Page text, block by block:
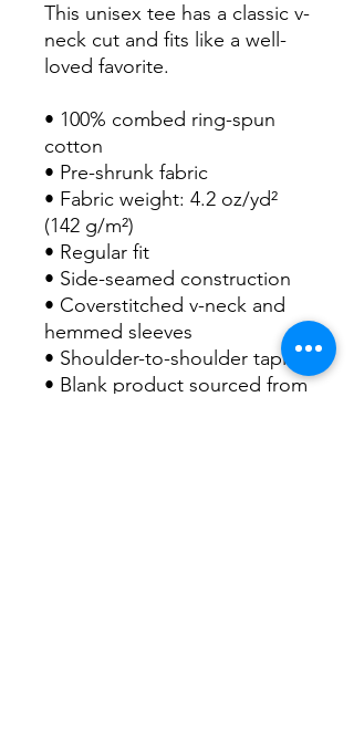
This unisex tee has a classic v-
neck cut and fits like a well-
loved favorite.
• 100% combed ring-spun
cotton
• Pre-shrunk fabric
• Fabric weight: 4.2 oz/yd²
(142 g/m²)
• Regular fit
• Side-seamed construction
• Coverstitched v-neck and
hemmed sleeves
• Shoulder-to-shoulder taping
• Blank product sourced from